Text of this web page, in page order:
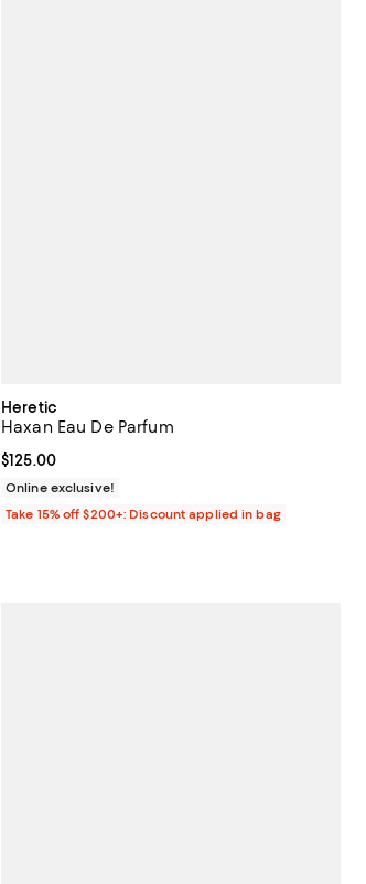
Heretic
Haxan Eau De Parfum
Current price $125.00; ;
$125.00
Online exclusive!
Take 15% off $200+: Discount applied in bag